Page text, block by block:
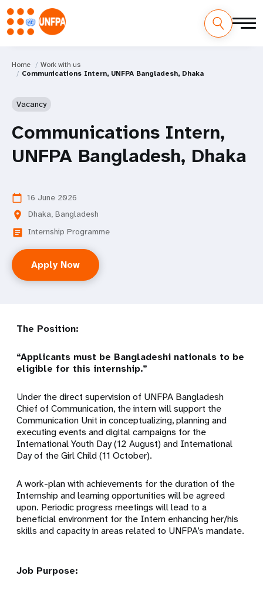
Home
Work with us
Communications Intern, UNFPA Bangladesh, Dhaka
Vacancy
Communications Intern,
UNFPA Bangladesh, Dhaka
calendar_today 16 June 2026
location_on Dhaka, Bangladesh
article Internship Programme
Apply Now
The Position:
“Applicants must be Bangladeshi nationals to be
eligible for this internship.”
Under the direct supervision of UNFPA Bangladesh
Chief of Communication, the intern will support the
Communication Unit in conceptualizing, planning and
executing events and digital campaigns for the
International Youth Day (12 August) and International
Day of the Girl Child (11 October).
A work-plan with achievements for the duration of the
Internship and learning opportunities will be agreed
upon. Periodic progress meetings will lead to a
beneficial environment for the Intern enhancing her/his
skills and capacity in areas related to UNFPA’s mandate.
Job Purpose: